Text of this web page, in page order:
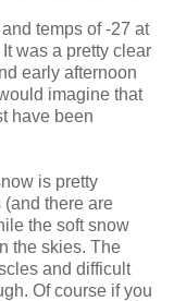
temps of -27 at
was a pretty clear
early afternoon
imagine that
have been
is pretty
there are
the soft snow
the skies. The
and difficult
Of course if you